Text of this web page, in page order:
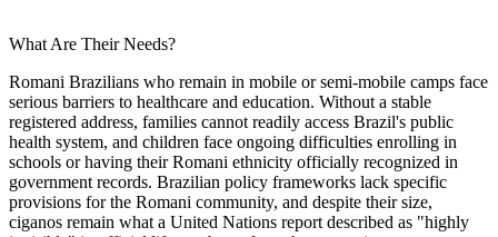
What Are Their Needs?
Romani Brazilians who remain in mobile or semi-mobile camps face
serious barriers to healthcare and education. Without a stable
registered address, families cannot readily access Brazil's public
health system, and children face ongoing difficulties enrolling in
schools or having their Romani ethnicity officially recognized in
government records. Brazilian policy frameworks lack specific
provisions for the Romani community, and despite their size,
ciganos remain what a United Nations report described as "highly